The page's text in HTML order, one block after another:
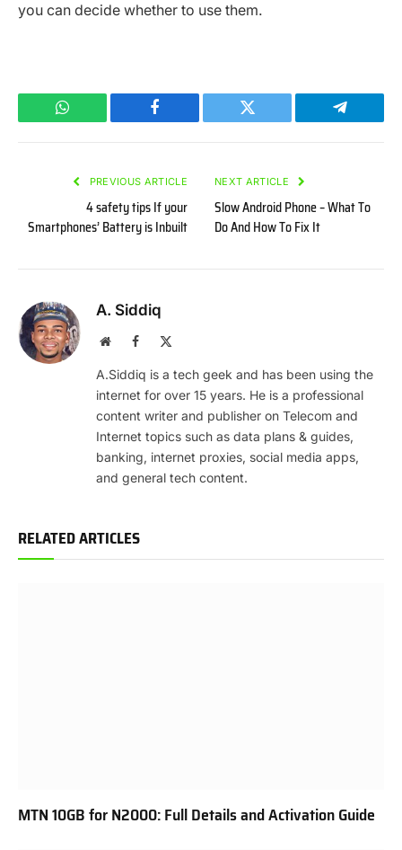
you can decide whether to use them.
WhatsApp Facebook Twitter Telegram
PREVIOUS ARTICLE
4 safety tips If your
Smartphones’ Battery is Inbuilt
NEXT ARTICLE
Slow Android Phone – What To
Do And How To Fix It
A. Siddiq
WebsiteFacebook
A.Siddiq is a tech geek and has been using the
internet for over 15 years. He is a professional
content writer and publisher on Telecom and
Internet topics such as data plans & guides,
banking, internet proxies, social media apps,
and general tech content.
RELATED ARTICLES
MTN 10GB for N2000: Full Details and Activation Guide